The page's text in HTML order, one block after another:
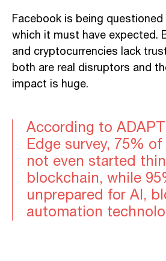
Facebook is being questioned
which it must have expected.
and cryptocurrencies lack
both are real disruptors and
impact is huge.
According to
Edge survey, 75%
not even started
blockchain, while
unprepared for AI,
automation